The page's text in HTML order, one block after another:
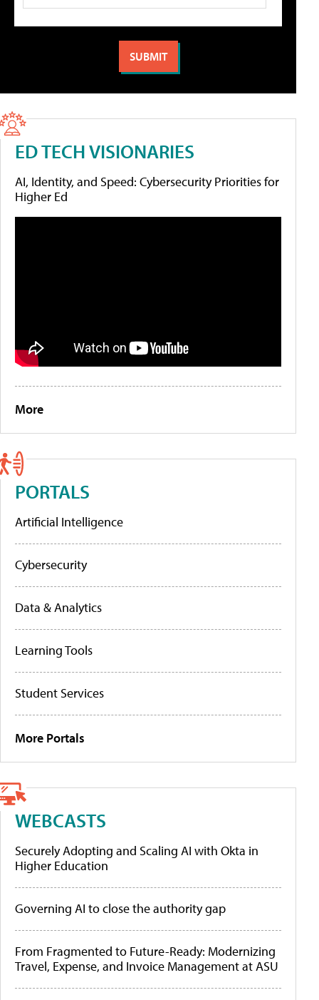
ED TECH VISIONARIES
AI, Identity, and Speed: Cybersecurity Priorities for
Higher Ed
More
PORTALS
Artificial Intelligence
Cybersecurity
Data & Analytics
Learning Tools
Student Services
More Portals
WEBCASTS
Securely Adopting and Scaling AI with Okta in
Higher Education
Governing AI to close the authority gap
From Fragmented to Future-Ready: Modernizing
Travel, Expense, and Invoice Management at ASU